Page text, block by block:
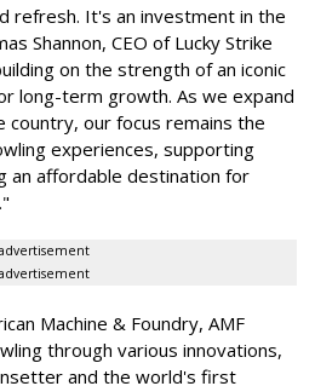
refresh. It's an investment in the
Shannon, CEO of Lucky Strike
on the strength of an iconic
long-term growth. As we expand
country, our focus remains the
experiences, supporting
an affordable destination for
Machine & Foundry, AMF
through various innovations,
and the world's first